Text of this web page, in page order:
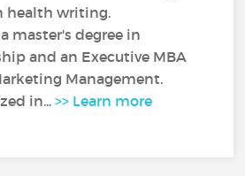
health writing.
master's degree in
and an Executive MBA
Management.
in...>> Learn more